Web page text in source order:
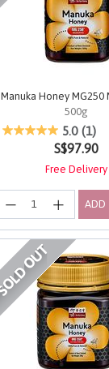
Manuka Honey MG250
500g
5 out of 55.0 (1)
S$97.90
Free Delivery
ADD